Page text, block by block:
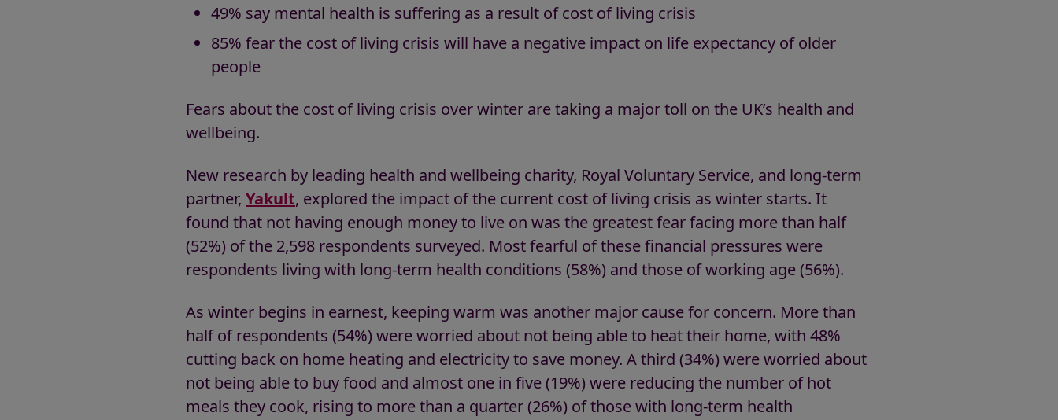
49% say mental health is suffering as a result of cost of living crisis
85% fear the cost of living crisis will have a negative impact on life expectancy of older
people
Fears about the cost of living crisis over winter are taking a major toll on the UK’s health and
wellbeing.
New research by leading health and wellbeing charity, Royal Voluntary Service, and long-term
partner, Yakult, explored the impact of the current cost of living crisis as winter starts. It
found that not having enough money to live on was the greatest fear facing more than half
(52%) of the 2,598 respondents surveyed. Most fearful of these financial pressures were
respondents living with long-term health conditions (58%) and those of working age (56%).
As winter begins in earnest, keeping warm was another major cause for concern. More than
half of respondents (54%) were worried about not being able to heat their home, with 48%
cutting back on home heating and electricity to save money. A third (34%) were worried about
not being able to buy food and almost one in five (19%) were reducing the number of hot
meals they cook, rising to more than a quarter (26%) of those with long-term health